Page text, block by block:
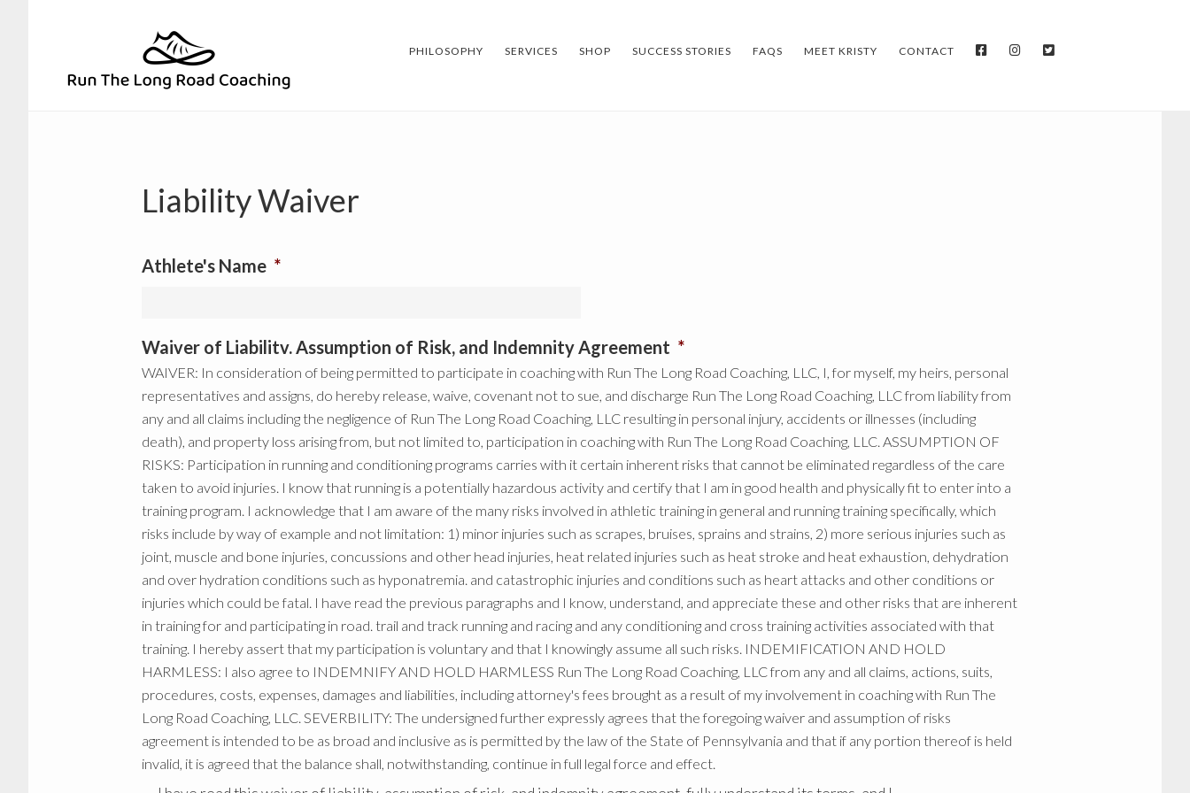
primary
PHILOSOPHY SERVICES SHOP SUCCESS STORIES FAQS MEET KRISTY CONTACT FACEBOOKINSTAGRAM
Liability Waiver
Athlete's Name *
Waiver of Liabilitv. Assumption of Risk, and Indemnity Agreement *
WAIVER: In consideration of being permitted to participate in coaching with Run The Long Road Coaching, LLC, I, for myself, my heirs, personal
representatives and assigns, do hereby release, waive, covenant not to sue, and discharge Run The Long Road Coaching, LLC from liability from
any and all claims including the negligence of Run The Long Road Coaching, LLC resulting in personal injury, accidents or illnesses (including
death), and property loss arising from, but not limited to, participation in coaching with Run The Long Road Coaching, LLC. ASSUMPTION OF
RISKS: Participation in running and conditioning programs carries with it certain inherent risks that cannot be eliminated regardless of the care
taken to avoid injuries. I know that running is a potentially hazardous activity and certify that I am in good health and physically fit to enter into a
training program. I acknowledge that I am aware of the many risks involved in athletic training in general and running training specifically, which
risks include by way of example and not limitation: 1) minor injuries such as scrapes, bruises, sprains and strains, 2) more serious injuries such as
joint, muscle and bone injuries, concussions and other head injuries, heat related injuries such as heat stroke and heat exhaustion, dehydration
and over hydration conditions such as hyponatremia. and catastrophic injuries and conditions such as heart attacks and other conditions or
injuries which could be fatal. I have read the previous paragraphs and I know, understand, and appreciate these and other risks that are inherent
in training for and participating in road. trail and track running and racing and any conditioning and cross training activities associated with that
training. I hereby assert that my participation is voluntary and that I knowingly assume all such risks. INDEMIFICATION AND HOLD
HARMLESS: I also agree to INDEMNIFY AND HOLD HARMLESS Run The Long Road Coaching, LLC from any and all claims, actions, suits,
procedures, costs, expenses, damages and liabilities, including attorney's fees brought as a result of my involvement in coaching with Run The
Long Road Coaching, LLC. SEVERBILITY: The undersigned further expressly agrees that the foregoing waiver and assumption of risks
agreement is intended to be as broad and inclusive as is permitted by the law of the State of Pennsylvania and that if any portion thereof is held
invalid, it is agreed that the balance shall, notwithstanding, continue in full legal force and effect.